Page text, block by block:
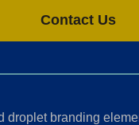
Contact Us
droplet branding